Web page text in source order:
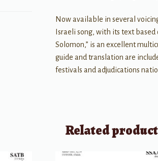
Now available in several
Israeli song, with its text
Solomon,” is an excellent
guide and translation are
festivals and adjudications
Related